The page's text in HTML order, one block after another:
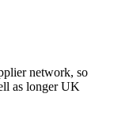
network, so
as longer UK